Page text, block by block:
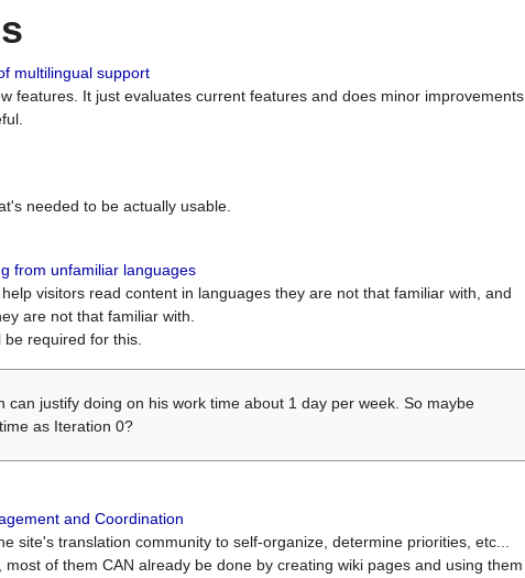
multilingual support
features. It just evaluates current features and does minor improvements
needed to be actually usable.
from unfamiliar languages
visitors read content in languages they are not that familiar with, and
are not that familiar with.
be required for this.
can justify doing on his work time about 1 day per week. So maybe
as Iteration 0?
and Coordination
site's translation community to self-organize, determine priorities, etc...
of them CAN already be done by creating wiki pages and using them